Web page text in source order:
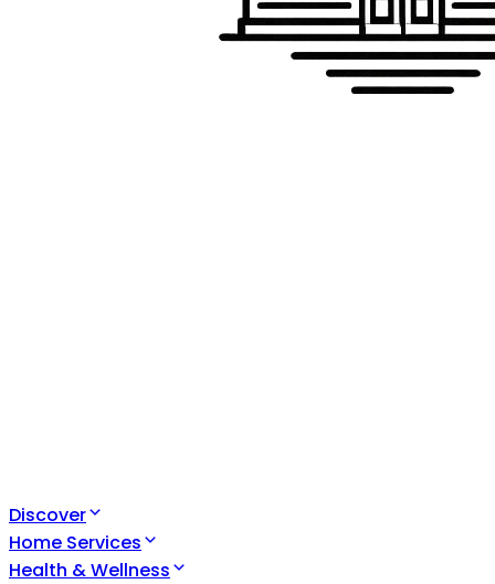
Discover
Home Services
Health & Wellness